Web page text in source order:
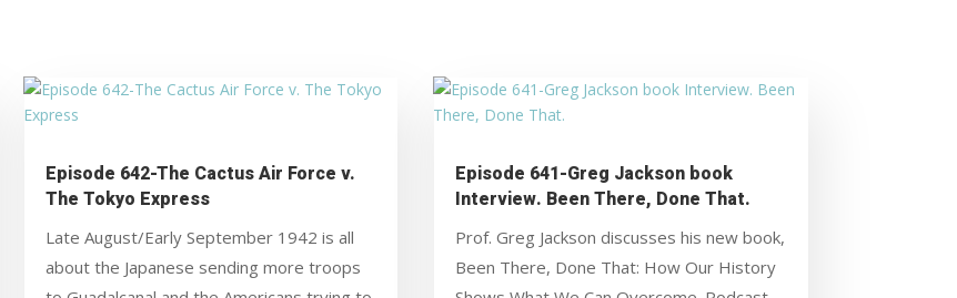
Episode 642-The Cactus Air Force v.
The Tokyo Express
Late August/Early September 1942 is all
about the Japanese sending more troops
Episode 641-Greg Jackson book
Interview. Been There, Done That.
Prof. Greg Jackson discusses his new book,
Been There, Done That: How Our History